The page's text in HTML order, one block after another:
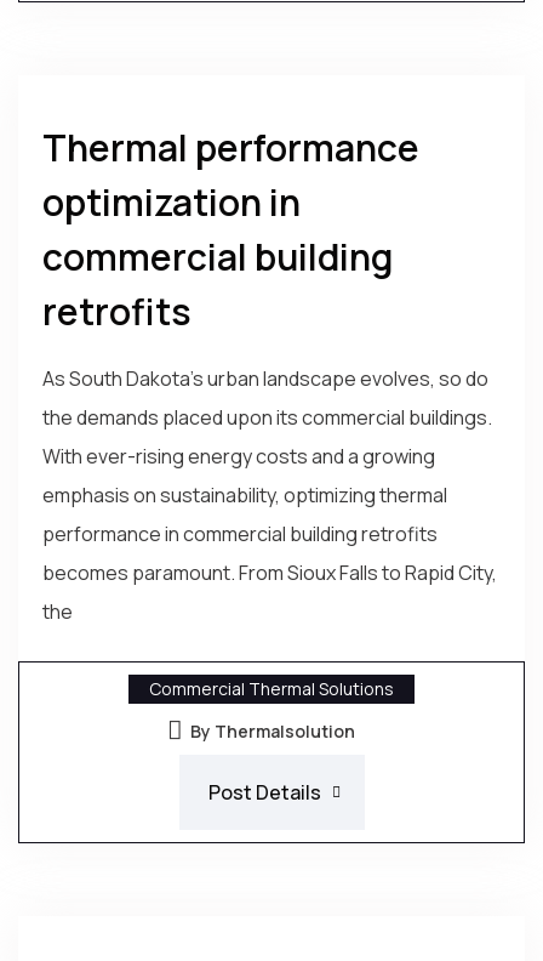
Thermal performance
optimization in
commercial building
retrofits
As South Dakota's urban landscape evolves, so do
the demands placed upon its commercial buildings.
With ever-rising energy costs and a growing
emphasis on sustainability, optimizing thermal
performance in commercial building retrofits
becomes paramount. From Sioux Falls to Rapid City,
the
Commercial Thermal Solutions
By Thermalsolution
Post Details